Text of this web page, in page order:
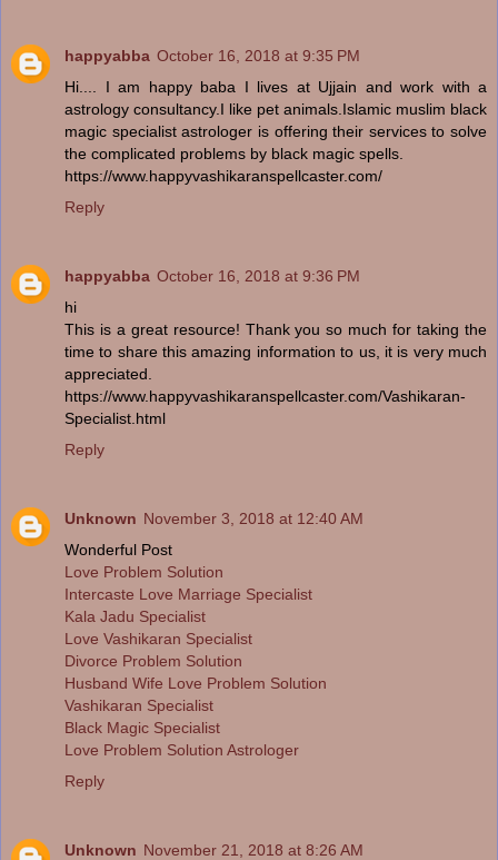
happyabba October 16, 2018 at 9:35 PM
Hi.... I am happy baba I lives at Ujjain and work with a
astrology consultancy.I like pet animals.Islamic muslim black
magic specialist astrologer is offering their services to solve
the complicated problems by black magic spells.
https://www.happyvashikaranspellcaster.com/
Reply
happyabba October 16, 2018 at 9:36 PM
hi
This is a great resource! Thank you so much for taking the
time to share this amazing information to us, it is very much
appreciated.
https://www.happyvashikaranspellcaster.com/Vashikaran-
Specialist.html
Reply
Unknown November 3, 2018 at 12:40 AM
Wonderful Post
Love Problem Solution
Intercaste Love Marriage Specialist
Kala Jadu Specialist
Love Vashikaran Specialist
Divorce Problem Solution
Husband Wife Love Problem Solution
Vashikaran Specialist
Black Magic Specialist
Love Problem Solution Astrologer
Reply
Unknown November 21, 2018 at 8:26 AM